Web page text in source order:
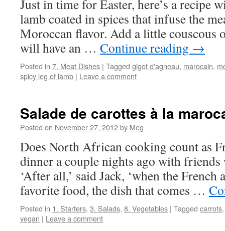
Just in time for Easter, here’s a recipe
lamb coated in spices that infuse the
Moroccan flavor. Add a little couscous
will have an … Continue reading →
Posted in 7. Meat Dishes | Tagged gigot d'agneau, marocain,
spicy leg of lamb | Leave a comment
Salade de carottes à la
Posted on November 27, 2012by Meg
Does North African cooking count as
dinner a couple nights ago with
‘After all,’ said Jack, ‘when the French
favorite food, the dish that comes …
Posted in 1. Starters, 3. Salads, 8. Vegetables | Tagged carrots
vegan | Leave a comment